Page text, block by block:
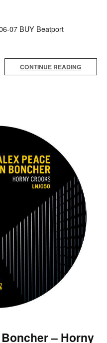
07 BUY Beatport
CONTINUE READING
– Horny